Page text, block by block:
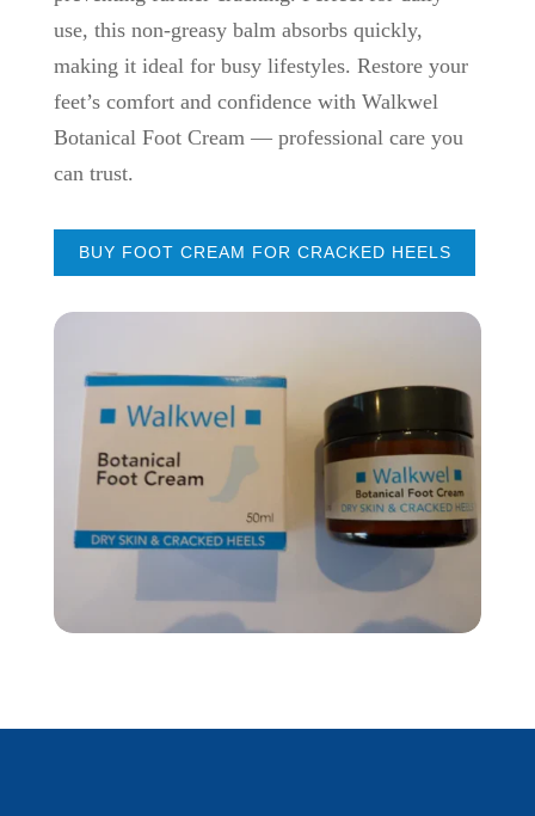
use, this non-greasy balm absorbs quickly,
making it ideal for busy lifestyles. Restore your
feet’s comfort and confidence with Walkwel
Botanical Foot Cream — professional care you
can trust.
BUY FOOT CREAM FOR CRACKED HEELS